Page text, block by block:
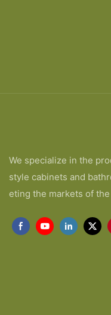
We specialize in the
style cabinets and
eting the markets of